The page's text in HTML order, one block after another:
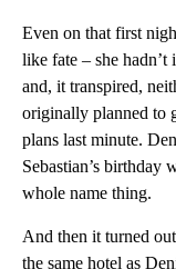
Even on that first
like fate – she
and, it transpired,
originally planned to
plans last minute.
Sebastian’s birthday
whole name thing.
And then it turned
the same hotel as